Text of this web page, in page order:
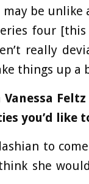
be unlike
four
really
things up
you’d like
to
she